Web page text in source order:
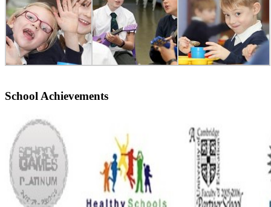
School Achievements